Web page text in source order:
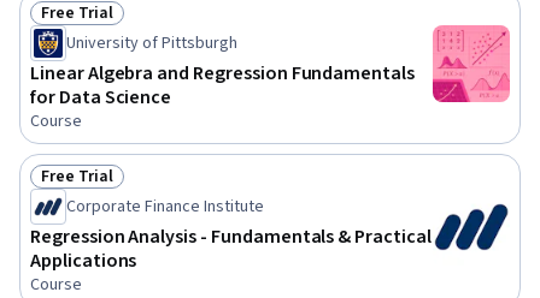
Status: Free Trial
Free Trial
University of Pittsburgh
Linear Algebra and Regression Fundamentals
for Data Science
Course
Status: Free Trial
Free Trial
Corporate Finance Institute
Regression Analysis - Fundamentals & Practical
Applications
Course